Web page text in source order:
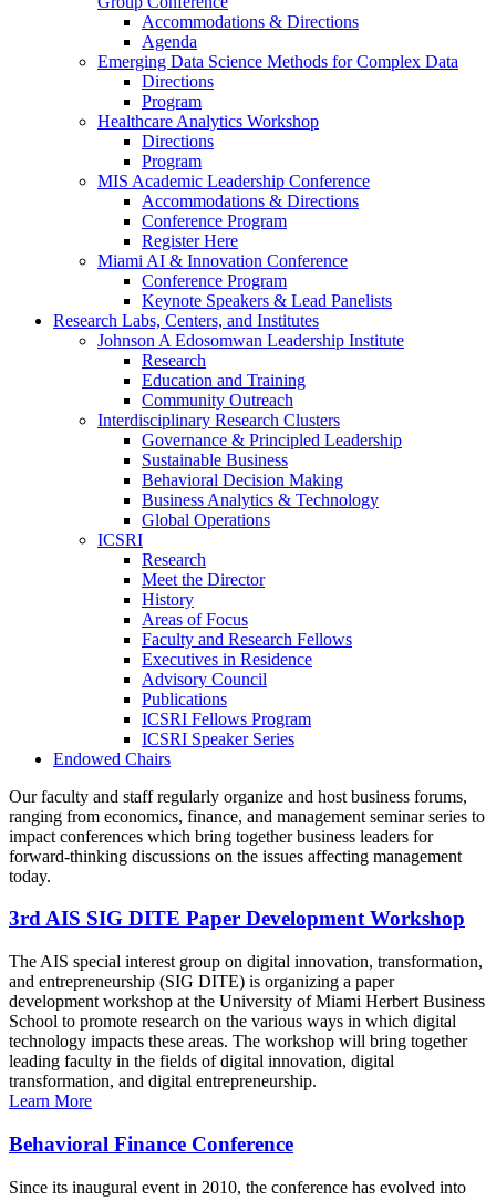
Accommodations & Directions
Agenda
Emerging Data Science Methods for Complex Data
Directions
Program
Healthcare Analytics Workshop
Directions
Program
MIS Academic Leadership Conference
Accommodations & Directions
Conference Program
Register Here
Miami AI & Innovation Conference
Conference Program
Keynote Speakers & Lead Panelists
Research Labs, Centers, and Institutes
Johnson A Edosomwan Leadership Institute
Research
Education and Training
Community Outreach
Interdisciplinary Research Clusters
Governance & Principled Leadership
Sustainable Business
Behavioral Decision Making
Business Analytics & Technology
Global Operations
ICSRI
Research
Meet the Director
History
Areas of Focus
Faculty and Research Fellows
Executives in Residence
Advisory Council
Publications
ICSRI Fellows Program
ICSRI Speaker Series
Endowed Chairs
Our faculty and staff regularly organize and host business forums,
ranging from economics, finance, and management seminar series to
impact conferences which bring together business leaders for
forward-thinking discussions on the issues affecting management
today.
3rd AIS SIG DITE Paper Development Workshop
The AIS special interest group on digital innovation, transformation,
and entrepreneurship (SIG DITE) is organizing a paper
development workshop at the University of Miami Herbert Business
School to promote research on the various ways in which digital
technology impacts these areas. The workshop will bring together
leading faculty in the fields of digital innovation, digital
transformation, and digital entrepreneurship.
Learn More
Behavioral Finance Conference
Since its inaugural event in 2010, the conference has evolved into